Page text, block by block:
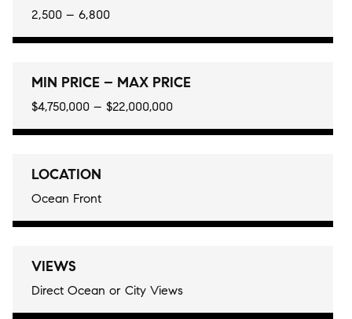
2,500 – 6,800
MIN PRICE – MAX PRICE
$4,750,000 – $22,000,000
LOCATION
Ocean Front
VIEWS
Direct Ocean or City Views